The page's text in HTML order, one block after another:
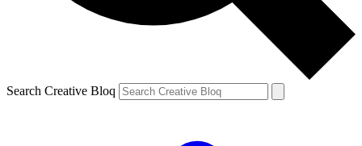
Search Creative Bloq